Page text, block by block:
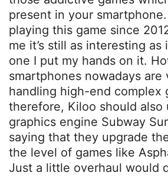
present in your
playing this game since
me it’s still as interesting
one I put my hands on it.
smartphones nowadays are
handling high-end complex
therefore, Kiloo should also
graphics engine Subway
saying that they upgrade
the level of games like
Just a little overhaul would